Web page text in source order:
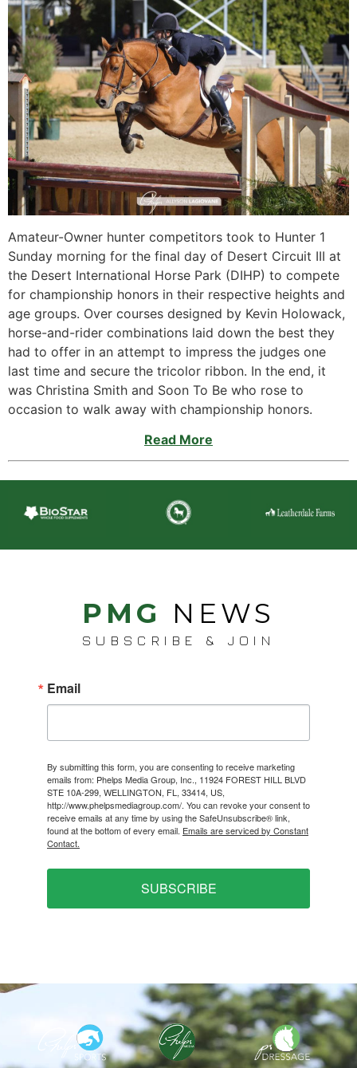
Amateur-Owner hunter competitors took to Hunter 1
Sunday morning for the final day of Desert Circuit III at
the Desert International Horse Park (DIHP) to compete
for championship honors in their respective heights and
age groups. Over courses designed by Kevin Holowack,
horse-and-rider combinations laid down the best they
had to offer in an attempt to impress the judges one
last time and secure the tricolor ribbon. In the end, it
was Christina Smith and Soon To Be who rose to
occasion to walk away with championship honors.
Read More
PMG NEWS
SUBSCRIBE & JOIN
Email
By submitting this form, you are consenting to receive marketing
emails from: Phelps Media Group, Inc., 11924 FOREST HILL BLVD
STE 10A-299, WELLINGTON, FL, 33414, US,
http://www.phelpsmediagroup.com/. You can revoke your consent to
receive emails at any time by using the SafeUnsubscribe® link,
found at the bottom of every email. Emails are serviced by Constant
Contact.
SUBSCRIBE